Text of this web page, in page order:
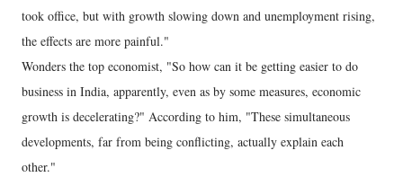
took office, but with growth slowing down and unemployment rising,
the effects are more painful."
Wonders the top economist, "So how can it be getting easier to do
business in India, apparently, even as by some measures, economic
growth is decelerating?" According to him, "These simultaneous
developments, far from being conflicting, actually explain each
other."